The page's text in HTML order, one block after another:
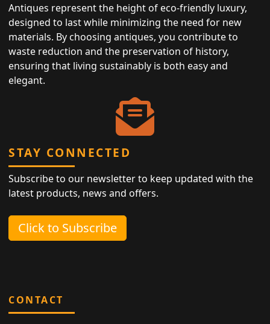
Antiques represent the height of eco-friendly luxury,
designed to last while minimizing the need for new
materials. By choosing antiques, you contribute to
waste reduction and the preservation of history,
ensuring that living sustainably is both easy and
elegant.
STAY CONNECTED
Subscribe to our newsletter to keep updated with the
latest products, news and offers.
Click to Subscribe
CONTACT